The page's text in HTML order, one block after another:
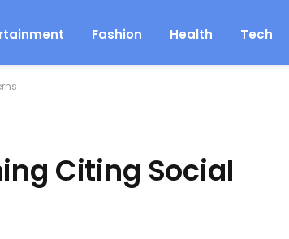
Fashion Health Tech
Citing Social